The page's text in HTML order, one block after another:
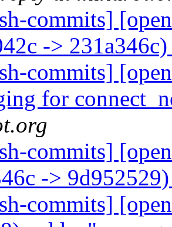
commits]
->
commits]
for
commits]
->
commits]